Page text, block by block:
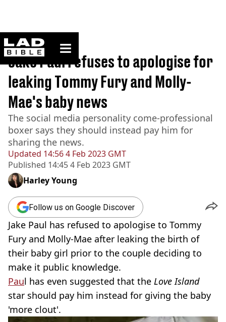
ladbible homepage
Home>News
Updated 14:56 4 Feb 2023 GMT
Published 14:45 4 Feb 2023 GMT
Jake Paul refuses to apologise for
leaking Tommy Fury and Molly-
Mae's baby news
The social media personality come-professional
boxer says they should instead pay him for
sharing the news.
Harley Young
Follow us on Google Discover
Jake Paul has refused to apologise to Tommy
Fury and Molly-Mae after leaking the birth of
their baby girl prior to the couple deciding to
make it public knowledge.
Paul has even suggested that the Love Island
star should pay him instead for giving the baby
'more clout'.